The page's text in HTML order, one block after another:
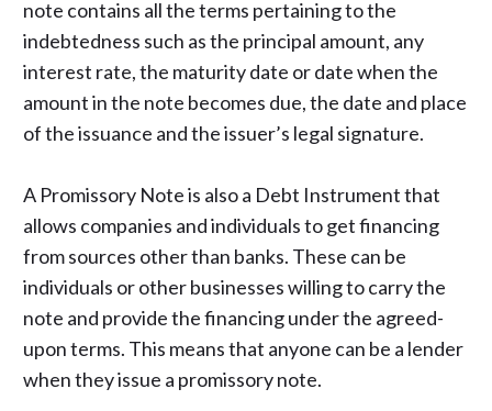
note contains all the terms pertaining to the
indebtedness such as the principal amount, any
interest rate, the maturity date or date when the
amount in the note becomes due, the date and place
of the issuance and the issuer’s legal signature.
A Promissory Note is also a Debt Instrument that
allows companies and individuals to get financing
from sources other than banks. These can be
individuals or other businesses willing to carry the
note and provide the financing under the agreed-
upon terms. This means that anyone can be a lender
when they issue a promissory note.